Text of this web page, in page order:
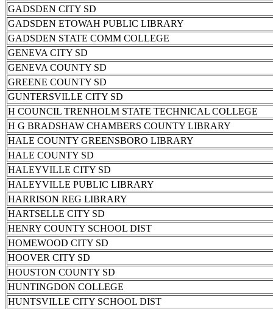
GADSDEN CITY SD
GADSDEN ETOWAH PUBLIC LIBRARY
GADSDEN STATE COMM COLLEGE
GENEVA CITY SD
GENEVA COUNTY SD
GREENE COUNTY SD
GUNTERSVILLE CITY SD
H COUNCIL TRENHOLM STATE TECHNICAL COLLEGE
H G BRADSHAW CHAMBERS COUNTY LIBRARY
HALE COUNTY GREENSBORO LIBRARY
HALE COUNTY SD
HALEYVILLE CITY SD
HALEYVILLE PUBLIC LIBRARY
HARRISON REG LIBRARY
HARTSELLE CITY SD
HENRY COUNTY SCHOOL DIST
HOMEWOOD CITY SD
HOOVER CITY SD
HOUSTON COUNTY SD
HUNTINGDON COLLEGE
HUNTSVILLE CITY SCHOOL DIST